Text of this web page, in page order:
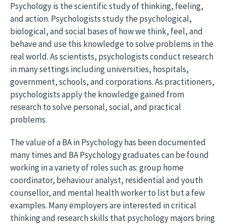
Psychology is the scientific study of thinking, feeling,
and action. Psychologists study the psychological,
biological, and social bases of how we think, feel, and
behave and use this knowledge to solve problems in the
real world. As scientists, psychologists conduct research
in many settings including universities, hospitals,
government, schools, and corporations. As practitioners,
psychologists apply the knowledge gained from
research to solve personal, social, and practical
problems.
The value of a BA in Psychology has been documented
many times and BA Psychology graduates can be found
working in a variety of roles such as: group home
coordinator, behaviour analyst, residential and youth
counsellor, and mental health worker to list but a few
examples. Many employers are interested in critical
thinking and research skills that psychology majors bring